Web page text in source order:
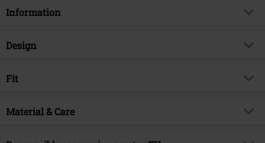
Information
Item no.
Exclusive
Design
Product type
Printed
Fit
Fit/Tops
Material & Care
Outer material
100% cotton